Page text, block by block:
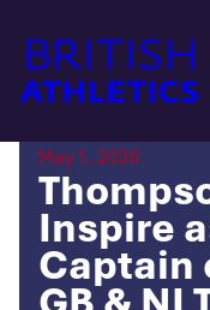
content
May 1, 2026
Inspire
Captain